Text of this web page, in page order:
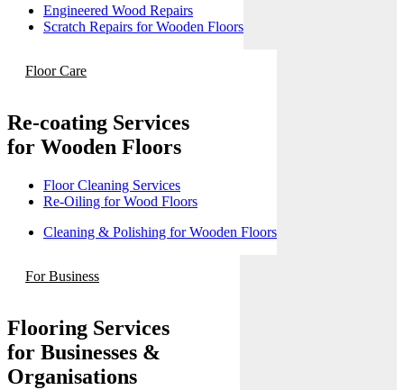
Engineered Wood Repairs
Scratch Repairs for Wooden Floors
Floor Care
Re-coating Services
for Wooden Floors
Floor Cleaning Services
Re-Oiling for Wood Floors
Cleaning & Polishing for Wooden Floors
For Business
Flooring Services
for Businesses &
Organisations